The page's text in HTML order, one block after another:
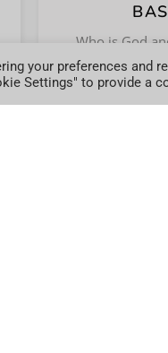
Who is God
know Him?
these
your preferences and
Settings" to provide a